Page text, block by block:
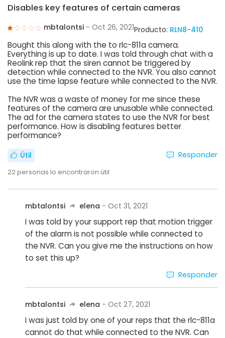
Disables key features of certain cameras
mbtalontsi - Oct 26, 2021Producto: RLN8-410
Bought this along with the to rlc-811a camera.
Everything is up to date. I was told through chat with a
Reolink rep that the siren cannot be triggered by
detection while connected to the NVR. You also cannot
use the time lapse feature while connected to the NVR.
The NVR was a waste of money for me since these
features of the camera are unusable while connected.
The ad for the camera states to use the NVR for best
performance. How is disabling features better
performance?
Útil
22personas lo encontraron útil
Responder
mbtalontsi elena - Oct 31, 2021
I was told by your support rep that motion trigger
of the alarm is not possible while connected to
the NVR. Can you give me the instructions on how
to set this up?
Responder
mbtalontsi elena - Oct 27, 2021
I was just told by one of your reps that the rlc-811a
cannot do that while connected to the NVR. Can